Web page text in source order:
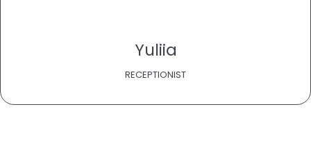
Yuliia
RECEPTIONIST